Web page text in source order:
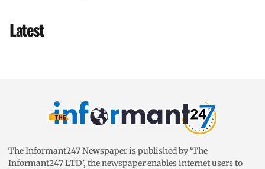
Latest
The Informant247 Newspaper is published by ‘The
Informant247 LTD’, the newspaper enables internet users to